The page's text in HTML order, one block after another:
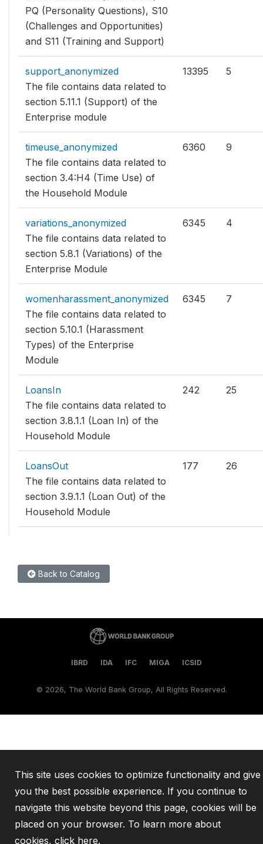
PQ (Personality Questions), S10
(Challenges and Opportunities)
and S11 (Training and Support)
support_anonymized
The file contains data related to
section 5.11.1 (Support) of the
Enterprise module
13395 5
timeuse_anonymized
The file contains data related to
section 3.4:H4 (Time Use) of
the Household Module
6360 9
variations_anonymized
The file contains data related to
section 5.8.1 (Variations) of the
Enterprise Module
6345 4
womenharassment_anonymized
The file contains data related to
section 5.10.1 (Harassment
Types) of the Enterprise
Module
6345 7
LoansIn
The file contains data related to
section 3.8.1.1 (Loan In) of the
Household Module
242 25
LoansOut
The file contains data related to
section 3.9.1.1 (Loan Out) of the
Household Module
177 26
Back to Catalog
IBRD IDA IFC MIGA ICSID
© 2026, The World Bank Group, All Rights Reserved.
This site uses cookies to optimize functionality and give
you the best possible experience. If you continue to
navigate this website beyond this page, cookies will be
placed on your browser. To learn more about
cookies, click here.